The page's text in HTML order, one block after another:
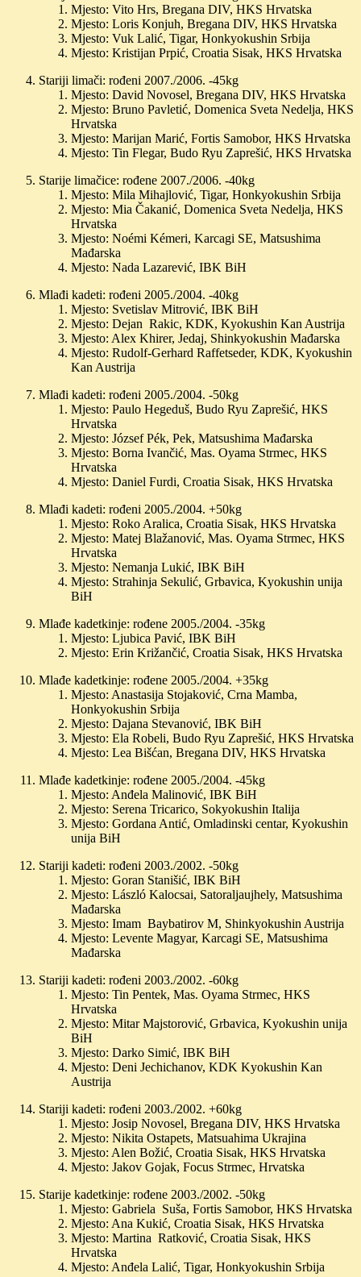
Mjesto: Vito Hrs, Bregana DIV, HKS Hrvatska
Mjesto: Loris Konjuh, Bregana DIV, HKS Hrvatska
Mjesto: Vuk Lalić, Tigar, Honkyokushin Srbija
Mjesto: Kristijan Prpić, Croatia Sisak, HKS Hrvatska
Stariji limači: rođeni 2007./2006. -45kg
Mjesto: David Novosel, Bregana DIV, HKS Hrvatska
Mjesto: Bruno Pavletić, Domenica Sveta Nedelja, HKS
Hrvatska
Mjesto: Marijan Marić, Fortis Samobor, HKS Hrvatska
Mjesto: Tin Flegar, Budo Ryu Zaprešić, HKS Hrvatska
Starije limačice: rođene 2007./2006. -40kg
Mjesto: Mila Mihajlović, Tigar, Honkyokushin Srbija
Mjesto: Mia Čakanić, Domenica Sveta Nedelja, HKS
Hrvatska
Mjesto: Noémi Kémeri, Karcagi SE, Matsushima
Mađarska
Mjesto: Nada Lazarević, IBK BiH
Mlađi kadeti: rođeni 2005./2004. -40kg
Mjesto: Svetislav Mitrović, IBK BiH
Mjesto: Dejan Rakic, KDK, Kyokushin Kan Austrija
Mjesto: Alex Khirer, Jedaj, Shinkyokushin Mađarska
Mjesto: Rudolf-Gerhard Raffetseder, KDK, Kyokushin
Kan Austrija
Mlađi kadeti: rođeni 2005./2004. -50kg
Mjesto: Paulo Hegeduš, Budo Ryu Zaprešić, HKS
Hrvatska
Mjesto: József Pék, Pek, Matsushima Mađarska
Mjesto: Borna Ivančić, Mas. Oyama Strmec, HKS
Hrvatska
Mjesto: Daniel Furdi, Croatia Sisak, HKS Hrvatska
Mlađi kadeti: rođeni 2005./2004. +50kg
Mjesto: Roko Aralica, Croatia Sisak, HKS Hrvatska
Mjesto: Matej Blažanović, Mas. Oyama Strmec, HKS
Hrvatska
Mjesto: Nemanja Lukić, IBK BiH
Mjesto: Strahinja Sekulić, Grbavica, Kyokushin unija
BiH
Mlađe kadetkinje: rođene 2005./2004. -35kg
Mjesto: Ljubica Pavić, IBK BiH
Mjesto: Erin Križančić, Croatia Sisak, HKS Hrvatska
Mlađe kadetkinje: rođene 2005./2004. +35kg
Mjesto: Anastasija Stojaković, Crna Mamba,
Honkyokushin Srbija
Mjesto: Dajana Stevanović, IBK BiH
Mjesto: Ela Robeli, Budo Ryu Zaprešić, HKS Hrvatska
Mjesto: Lea Bišćan, Bregana DIV, HKS Hrvatska
Mlađe kadetkinje: rođene 2005./2004. -45kg
Mjesto: Anđela Malinović, IBK BiH
Mjesto: Serena Tricarico, Sokyokushin Italija
Mjesto: Gordana Antić, Omladinski centar, Kyokushin
unija BiH
Stariji kadeti: rođeni 2003./2002. -50kg
Mjesto: Goran Stanišić, IBK BiH
Mjesto: László Kalocsai, Satoraljaujhely, Matsushima
Mađarska
Mjesto: Imam Baybatirov M, Shinkyokushin Austrija
Mjesto: Levente Magyar, Karcagi SE, Matsushima
Mađarska
Stariji kadeti: rođeni 2003./2002. -60kg
Mjesto: Tin Pentek, Mas. Oyama Strmec, HKS
Hrvatska
Mjesto: Mitar Majstorović, Grbavica, Kyokushin unija
BiH
Mjesto: Darko Simić, IBK BiH
Mjesto: Deni Jechichanov, KDK Kyokushin Kan
Austrija
Stariji kadeti: rođeni 2003./2002. +60kg
Mjesto: Josip Novosel, Bregana DIV, HKS Hrvatska
Mjesto: Nikita Ostapets, Matsuahima Ukrajina
Mjesto: Alen Božić, Croatia Sisak, HKS Hrvatska
Mjesto: Jakov Gojak, Focus Strmec, Hrvatska
Starije kadetkinje: rođene 2003./2002. -50kg
Mjesto: Gabriela Suša, Fortis Samobor, HKS Hrvatska
Mjesto: Ana Kukić, Croatia Sisak, HKS Hrvatska
Mjesto: Martina Ratković, Croatia Sisak, HKS
Hrvatska
Mjesto: Anđela Lalić, Tigar, Honkyokushin Srbija